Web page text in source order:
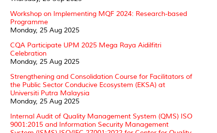
Workshop on Implementing MQF 2024: Research-based
Programme
Monday, 25 Aug 2025
CQA Participate UPM 2025 Mega Raya Aidilfitri
Celebration
Monday, 25 Aug 2025
Strengthening and Consolidation Course for Facilitators of
the Public Sector Conducive Ecosystem (EKSA) at
Universiti Putra Malaysia
Monday, 25 Aug 2025
Internal Audit of Quality Management System (QMS) ISO
9001:2015 and Information Security Management